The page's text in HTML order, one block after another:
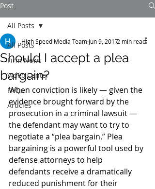
Post
All Posts
Firm News
Video Center
FAQs
Articles
All Posts
Should I accept a plea
bargain?
High Speed Media Team Jun 9, 20172 min read
When conviction is likely — given the
evidence brought forward by the
prosecution in a criminal lawsuit —
the defendant may want to try to
negotiate a “plea bargain.” Plea
bargaining is a powerful tool used by
defense attorneys to help
defendants receive a dramatically
reduced punishment for their